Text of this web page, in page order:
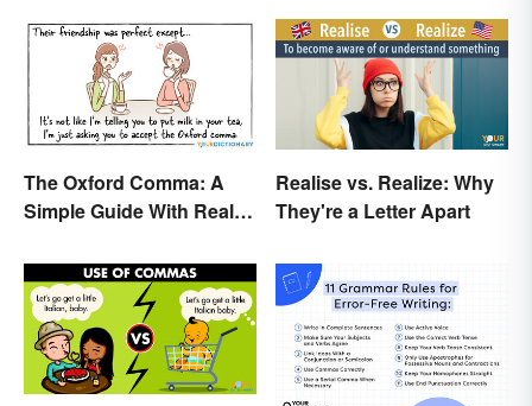
The Oxford Comma: A
Simple Guide With Real-
Realise vs. Realize: Why
They're a Letter Apart